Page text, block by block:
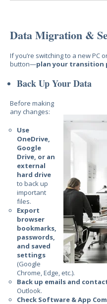
Data Migration &
If you’re switching to a new PC
button—plan your transition
Back Up Your Data
Before making
any changes:
Use
OneDrive,
Google
Drive, or an
external
hard drive
to back up
important
files.
Export
browser
bookmarks,
passwords,
and saved
settings
(Google
Chrome, Edge, etc.).
Back up emails and
Outlook.
Check Software & App